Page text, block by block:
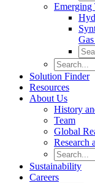
Emerging
Solution Finder
Resources
About Us
History
Team
Global
Research
Sustainability
Careers